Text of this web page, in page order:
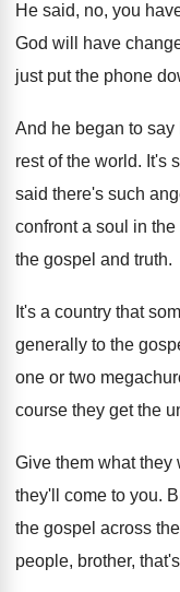
He said, no, you
God will
have
just put the phone
And he began to
rest of the world. It's
said there's such
confront a soul in the
the gospel and truth.
It's a country that
generally to the
one or two
course they get the
Give them what they
they'll come to you.
the gospel across
people, brother,